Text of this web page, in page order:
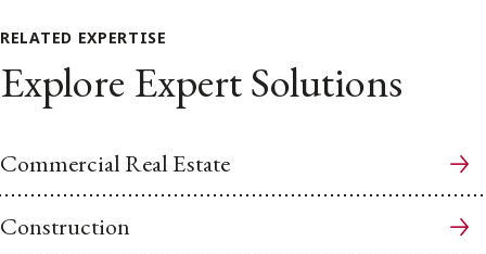
RELATED EXPERTISE
Explore Expert Solutions
Commercial Real Estate
Construction